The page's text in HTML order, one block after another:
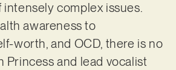
complex issues.
awareness to
worth, and OCD, there is no
Princess and lead vocalist